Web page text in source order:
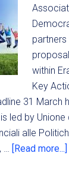
within
Key
31 March
led by
alle
… [Read more...]